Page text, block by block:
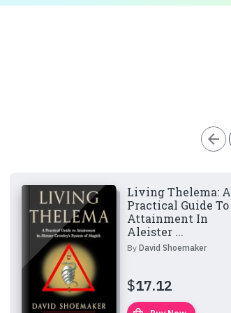
arrow_back
Living Thelema: A
Practical Guide To
Attainment In
Aleister ...
By David Shoemaker
$17.12